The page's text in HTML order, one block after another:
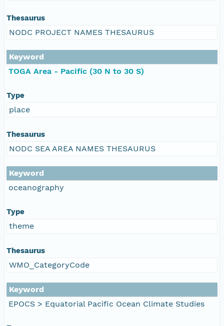
Thesaurus
NODC PROJECT NAMES THESAURUS
Keyword
TOGA Area - Pacific (30 N to 30 S)
Type
place
Thesaurus
NODC SEA AREA NAMES THESAURUS
Keyword
oceanography
Type
theme
Thesaurus
WMO_CategoryCode
Keyword
EPOCS > Equatorial Pacific Ocean Climate Studies